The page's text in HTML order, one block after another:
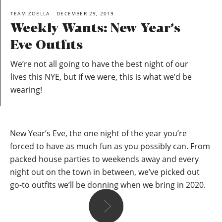
TEAM ZOELLA DECEMBER 29, 2019
Weekly Wants: New Year’s
Eve Outfits
We’re not all going to have the best night of our
lives this NYE, but if we were, this is what we’d be
wearing!
New Year’s Eve, the one night of the year you’re
forced to have as much fun as you possibly can. From
packed house parties to weekends away and every
night out on the town in between, we’ve picked out
go-to outfits we’ll be donning when we bring in 2020.